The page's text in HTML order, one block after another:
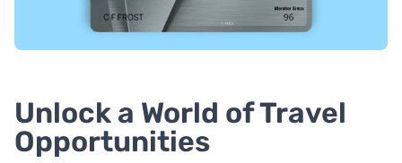
Unlock a World of Travel
Opportunities